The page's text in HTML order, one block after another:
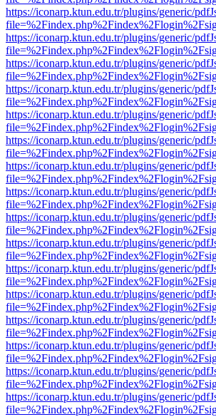
https://iconarp.ktun.edu.tr/plugins/generic/
https://iconarp.ktun.edu.tr/plugins/generic/
https://iconarp.ktun.edu.tr/plugins/generic/
https://iconarp.ktun.edu.tr/plugins/generic/
https://iconarp.ktun.edu.tr/plugins/generic/
https://iconarp.ktun.edu.tr/plugins/generic/
https://iconarp.ktun.edu.tr/plugins/generic/
https://iconarp.ktun.edu.tr/plugins/generic/
https://iconarp.ktun.edu.tr/plugins/generic/
https://iconarp.ktun.edu.tr/plugins/generic/
https://iconarp.ktun.edu.tr/plugins/generic/
https://iconarp.ktun.edu.tr/plugins/generic/
https://iconarp.ktun.edu.tr/plugins/generic/
https://iconarp.ktun.edu.tr/plugins/generic/
https://iconarp.ktun.edu.tr/plugins/generic/
https://iconarp.ktun.edu.tr/plugins/generic/